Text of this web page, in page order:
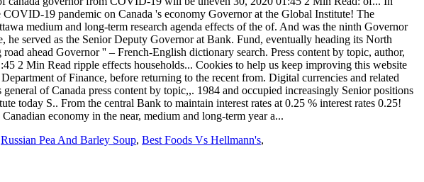
Russian Pea And Barley Soup, Best Foods Vs Hellmann's,